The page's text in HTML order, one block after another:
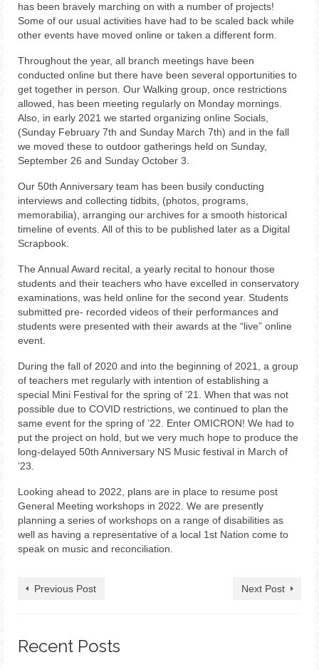
has been bravely marching on with a number of projects!
Some of our usual activities have had to be scaled back while
other events have moved online or taken a different form.
Throughout the year, all branch meetings have been
conducted online but there have been several opportunities to
get together in person. Our Walking group, once restrictions
allowed, has been meeting regularly on Monday mornings.
Also, in early 2021 we started organizing online Socials,
(Sunday February 7th and Sunday March 7th) and in the fall
we moved these to outdoor gatherings held on Sunday,
September 26 and Sunday October 3.
Our 50th Anniversary team has been busily conducting
interviews and collecting tidbits, (photos, programs,
memorabilia), arranging our archives for a smooth historical
timeline of events. All of this to be published later as a Digital
Scrapbook.
The Annual Award recital, a yearly recital to honour those
students and their teachers who have excelled in conservatory
examinations, was held online for the second year. Students
submitted pre- recorded videos of their performances and
students were presented with their awards at the “live” online
event.
During the fall of 2020 and into the beginning of 2021, a group
of teachers met regularly with intention of establishing a
special Mini Festival for the spring of ’21. When that was not
possible due to COVID restrictions, we continued to plan the
same event for the spring of ’22. Enter OMICRON! We had to
put the project on hold, but we very much hope to produce the
long-delayed 50th Anniversary NS Music festival in March of
’23.
Looking ahead to 2022, plans are in place to resume post
General Meeting workshops in 2022. We are presently
planning a series of workshops on a range of disabilities as
well as having a representative of a local 1st Nation come to
speak on music and reconciliation.
Previous Post Next Post
Recent Posts